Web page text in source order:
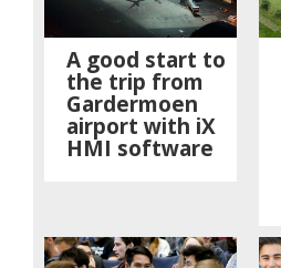
A good start to
the trip from
Gardermoen
airport with iX
HMI software